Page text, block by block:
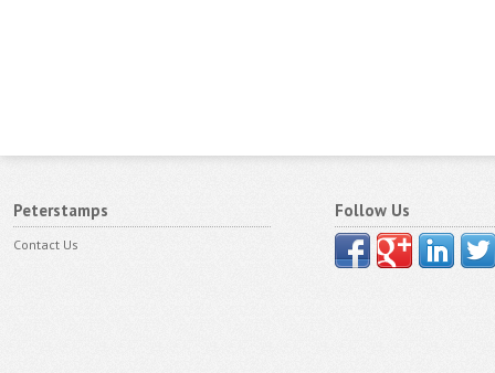
Peterstamps
Contact Us
Follow Us